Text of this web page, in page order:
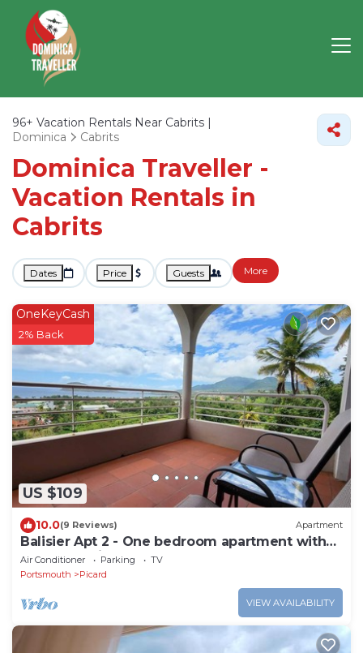
96+ Vacation Rentals Near Cabrits |
Dominica
Cabrits
Dominica Traveller -
Vacation Rentals in
Cabrits
Dates Price Guests More
US $109
OneKeyCash
2% Back
10.0(9 Reviews) Apartment
Balisier Apt 2 - One bedroom apartment with
gorgeous view!
Air Conditioner Parking
TV
Portsmouth
Picard
VIEW AVAILABILITY